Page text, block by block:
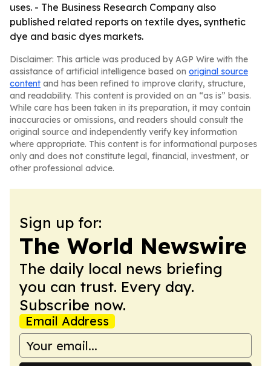
uses. - The Business Research Company also
published related reports on textile dyes, synthetic
dye and basic dyes markets.
Disclaimer: This article was produced by AGP Wire with the
assistance of artificial intelligence based on original source
content and has been refined to improve clarity, structure,
and readability. This content is provided on an “as is” basis.
While care has been taken in its preparation, it may contain
inaccuracies or omissions, and readers should consult the
original source and independently verify key information
where appropriate. This content is for informational purposes
only and does not constitute legal, financial, investment, or
other professional advice.
Sign up for:
The World Newswire
The daily local news briefing
you can trust. Every day.
Subscribe now.
Email Address